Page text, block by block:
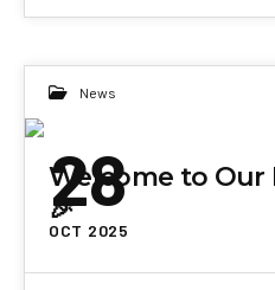
News
28
OCT 2025
Welcome to Our
🎉